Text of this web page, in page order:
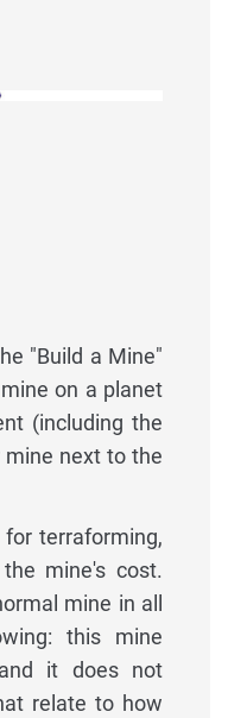
"Build a Mine"
on a planet
(including the
mine next to the
terraforming,
mine's cost.
mine in all
this mine
it does not
relate to how